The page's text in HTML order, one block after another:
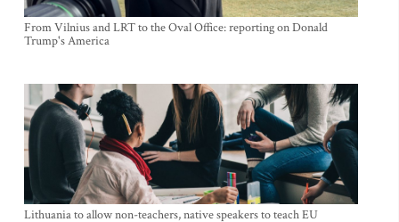
From Vilnius and LRT to the Oval Office: reporting on Donald
Trump's America
Lithuania to allow non-teachers, native speakers to teach EU